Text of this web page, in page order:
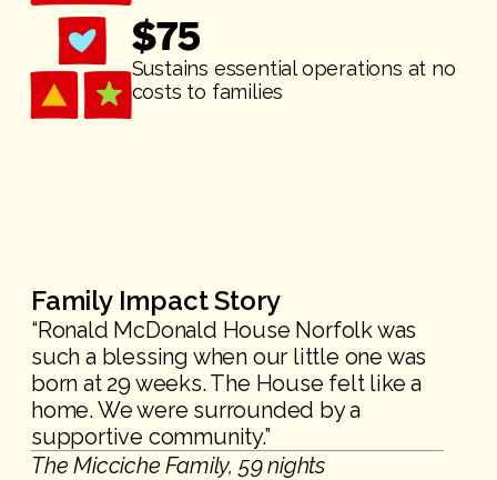
Sustains essential operations at no
costs to families
$75
Family Impact Story
“Ronald McDonald House Norfolk was
such a blessing when our little one was
born at 29 weeks. The House felt like a
home. We were surrounded by a
supportive community.”
The Micciche Family, 59 nights